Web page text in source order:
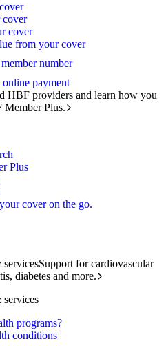
cover
cover
from your cover
number
online payment
HBF providers and learn how you
Member Plus.
Plus
cover on the go.
servicesSupport for cardiovascular
diabetes and more.
services
programs?
conditions